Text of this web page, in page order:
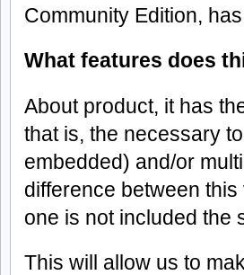
Community Edition,
What features does
About product, it has
that is, the necessary
embedded) and/or
difference between
one is not included the
This will allow us to